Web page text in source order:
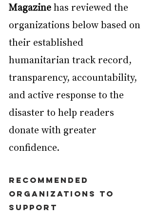
Magazine has reviewed the
organizations below based on
their established
humanitarian track record,
transparency, accountability,
and active response to the
disaster to help readers
donate with greater
confidence.
Recommended
Organizations to
Support